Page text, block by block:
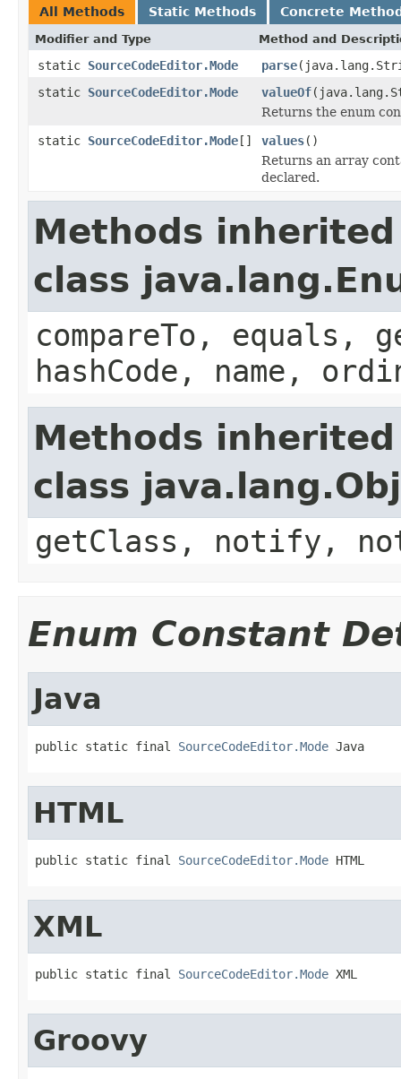
All Methods Static Methods Concrete
Modifier and Type Method and
static SourceCodeEditor.Mode parse
static SourceCodeEditor.Mode valueOf
Returns the enum
static SourceCodeEditor.Mode[] values()
Returns an array
declared.
Methods
class
compareTo, equals,
hashCode, name,
Methods
class
getClass, notify,
Enum Constant
Java
public static final SourceCodeEditor.Mode Java
HTML
public static final SourceCodeEditor.Mode HTML
XML
public static final SourceCodeEditor.Mode XML
Groovy